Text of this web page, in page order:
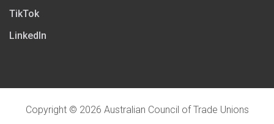
TikTok
LinkedIn
Copyright © 2026 Australian Council of Trade Unions